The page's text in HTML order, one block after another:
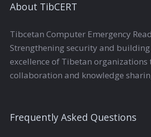
About TibCERT
Tibcetan Computer Emergency
Strengthening security and
excellence of Tibetan organizations
collaboration and knowledge
Frequently Asked Questions